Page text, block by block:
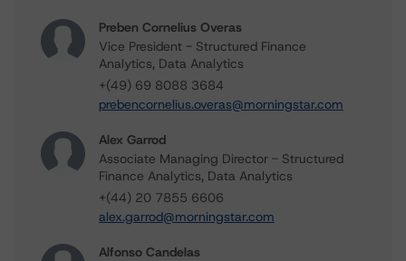
Preben Cornelius Overas
Vice President - Structured Finance
Analytics, Data Analytics
+(49) 69 8088 3684
prebencornelius.overas@morningstar.com
Alex Garrod
Associate Managing Director - Structured
Finance Analytics, Data Analytics
+(44) 20 7855 6606
alex.garrod@morningstar.com
Alfonso Candelas